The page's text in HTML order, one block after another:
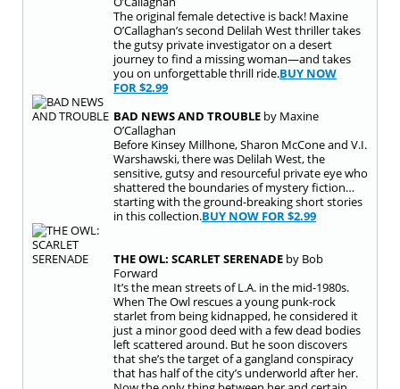
The original female detective is back! Maxine
O’Callaghan’s second Delilah West thriller takes
the gutsy private investigator on a desert
journey to find a missing woman—and takes
you on unforgettable thrill ride.BUY NOW
FOR$2.99
BAD NEWS AND TROUBLE by Maxine
O’Callaghan
Before Kinsey Millhone, Sharon McCone and V.I.
Warshawski, there was Delilah West, the
sensitive, gutsy and resourceful private eye who
shattered the boundaries of mystery fiction…
starting with the ground-breaking short stories
in this collection.BUY NOW FOR$2.99
THE OWL: SCARLET SERENADE by Bob
Forward
It’s the mean streets of L.A. in the mid-1980s.
When The Owl rescues a young punk-rock
starlet from being kidnapped, he considered it
just a minor good deed with a few dead bodies
left scattered around. But he soon discovers
that she’s the target of a gangland conspiracy
that has half of the city’s underworld after her.